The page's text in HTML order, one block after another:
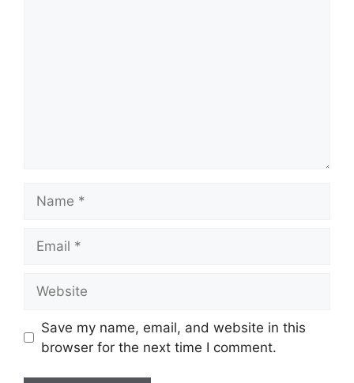
Save my name, email, and website in this
browser for the next time I comment.